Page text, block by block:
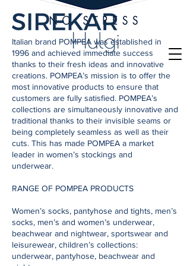
Italian brand POMPEA was established in
1996 and achieved immediate success
thanks to their fresh ideas and innovative
creations. POMPEA’s mission is to offer the
most innovative products to ensure that
customers are fully satisfied. POMPEA’s
collections are simultaneously innovative and
traditional thanks to their invisible seams or
being completely seamless as well as their
cuts. This has made POMPEA a market
leader in women’s stockings and
underwear.
RANGE OF POMPEA PRODUCTS
Women’s socks, pantyhose and tights, men’s
socks, men’s and women’s underwear,
beachwear and nightwear, sportswear and
leisurewear, children’s collections:
underwear, pantyhose, beachwear and